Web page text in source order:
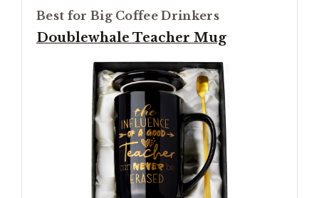
Best for Big Coffee Drinkers
Doublewhale Teacher Mug